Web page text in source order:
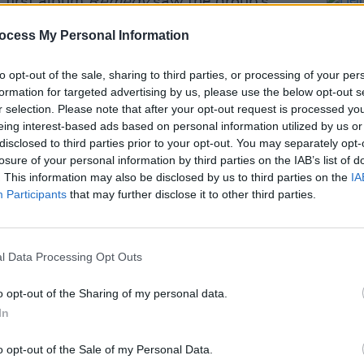
My Personal Information
opt-out of the sale, sharing to third parties, or processing of your
for targeted advertising by us, please use the below opt-out
selection. Please note that after your opt-out request is processed
interest-based ads based on personal information utilized by us
to third parties prior to your opt-out. You may separately
of your personal information by third parties on the IAB’s list of
This information may also be disclosed by us to third parties on the
Participants that may further disclose it to other third parties.
Data Processing Opt Outs
opt-out of the Sharing of my personal data.
opt-out of the Sale of my Personal Data.
and ‘Rendez Vu’.
Felix Buxton said: “It’s great our
younger generations. So we
and it’ll be great to pop in a couple of
album too.
of a new era for many and I think
Jaxx too”.
Friday November 22 at 10am, and
MUSIC